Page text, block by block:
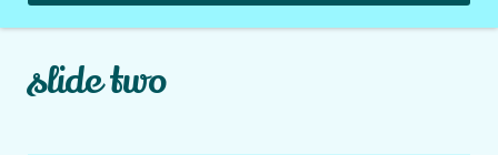
slide two